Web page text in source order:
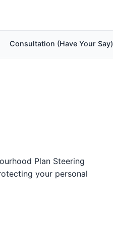
Consultation (Have Your Say)
Plan Steering
your personal